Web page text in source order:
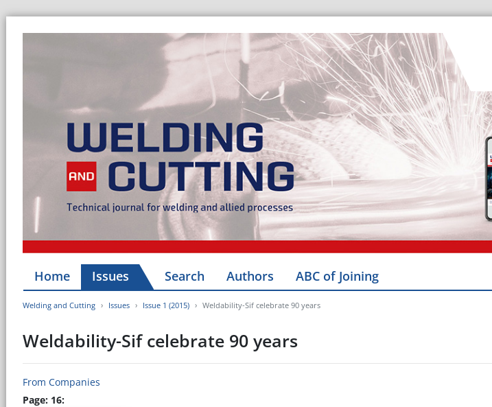
Home Issues Search Authors ABC of Joining
Welding and Cutting Issues Issue 1 (2015) Weldability-Sif celebrate 90 years
Weldability-Sif celebrate 90 years
From Companies
Page: 16: